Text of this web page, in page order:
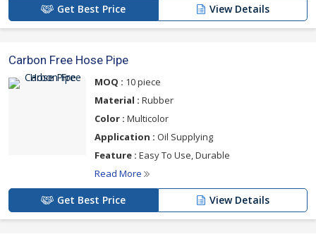
Get Best Price View Details
Carbon Free Hose Pipe
MOQ : 10 piece
Material : Rubber
Color : Multicolor
Application : Oil Supplying
Feature : Easy To Use, Durable
Read More
Get Best Price View Details